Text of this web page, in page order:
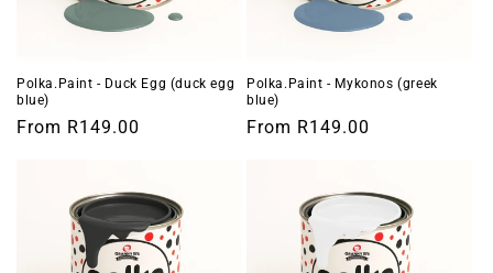
Polka.Paint - Duck Egg (duck egg
blue)
Regular
From R149.00
Polka.Paint - Mykonos (greek
blue)
Regular
From R149.00